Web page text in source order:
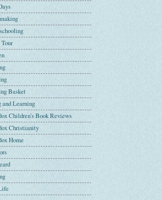
Tour
Basket
Learning
Children's Book Reviews
Christianity
Home